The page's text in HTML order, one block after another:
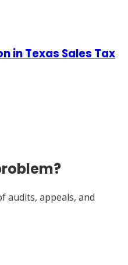
in Texas Sales Tax
audits, appeals, and